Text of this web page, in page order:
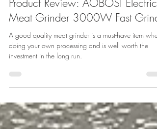
Sep 24, 2024
2 min read
Product Review: AOBOSI Electric
Meat Grinder 3000W Fast Grind
A good quality meat grinder is a must-have item when
doing your own processing and is well worth the